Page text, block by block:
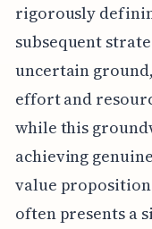
rigorously
subsequent
uncertain
effort and
while this
achieving
value proposition
often presents a